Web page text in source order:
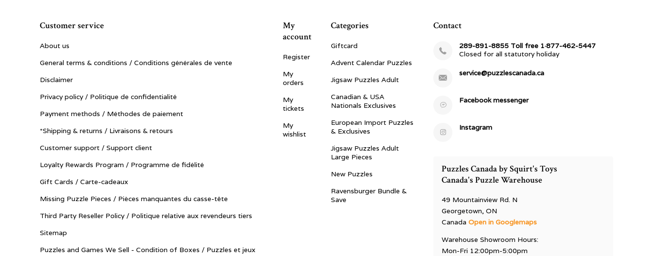
Customer service
About us
General terms & conditions / Conditions générales de vente
Disclaimer
Privacy policy / Politique de confidentialité
Payment methods / Méthodes de paiement
*Shipping & returns / Livraisons & retours
Customer support / Support client
Loyalty Rewards Program / Programme de fidélité
Gift Cards / Carte-cadeaux
Missing Puzzle Pieces / Pièces manquantes du casse-tête
Third Party Reseller Policy / Politique relative aux revendeurs tiers
Sitemap
Puzzles and Games We Sell - Condition of Boxes / Puzzles et jeux
My
account
Register
My
orders
My
tickets
My
wishlist
Categories
Giftcard
Advent Calendar Puzzles
Jigsaw Puzzles Adult
Canadian & USA
Nationals Exclusives
European Import Puzzles
& Exclusives
Jigsaw Puzzles Adult
Large Pieces
New Puzzles
Ravensburger Bundle &
Save
Contact
289-891-8855 Toll free 1·877-462-5447
Closed for all statutory holiday
service@puzzlescanada.ca
Facebook messenger
Instagram
Puzzles Canada by Squirt's Toys
Canada's Puzzle Warehouse
49 Mountainview Rd. N
Georgetown, ON
CanadaOpen in Googlemaps
Warehouse Showroom Hours:
Mon-Fri 12:00pm-5:00pm